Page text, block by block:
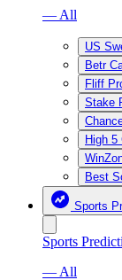
— All
US
Betr
Fliff
Stake
High 5
Best
Sports
Sports
— All